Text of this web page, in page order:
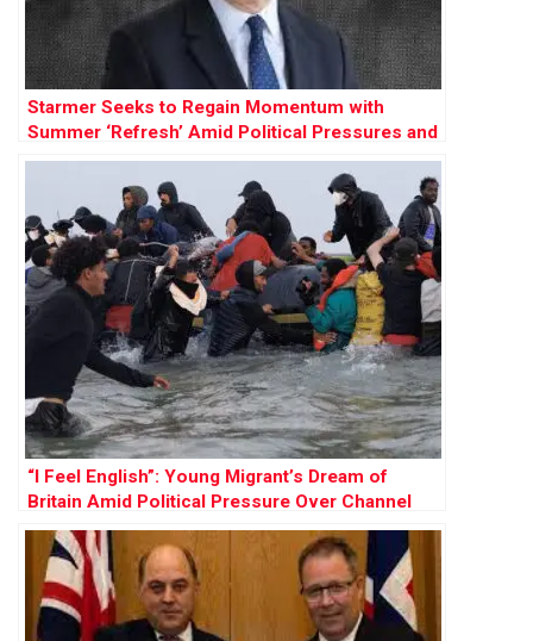
Starmer Seeks to Regain Momentum with
Summer ‘Refresh’ Amid Political Pressures and
Party Fractures
“I Feel English”: Young Migrant’s Dream of
Britain Amid Political Pressure Over Channel
Crossings